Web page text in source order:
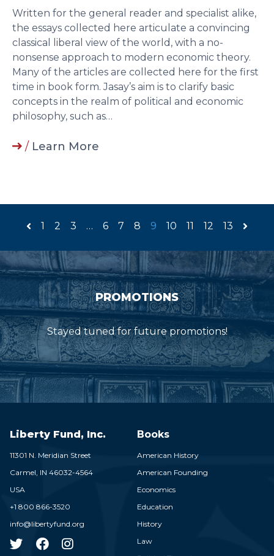
Written for the general reader and specialist alike,
the essays collected here articulate a convincing
classical liberal view of the world, with a no-
nonsense approach to modern economic theory.
Many of the articles are collected here for the first
time in book form. Jasay’s aim is to clarify basic
concepts in the realm of political and economic
philosophy, such as…
/ Learn More
1 2 3 … 6 7 8 9 10 11 12 13
PROMOTIONS
Stayed tuned for future promotions!
Liberty Fund, Inc.
11301 N. Meridian Street
Carmel, IN 46032-4564
USA
+1 800 866-3520
info@libertyfund.org
Books
American History
American Founding
Economics
Education
History
Law